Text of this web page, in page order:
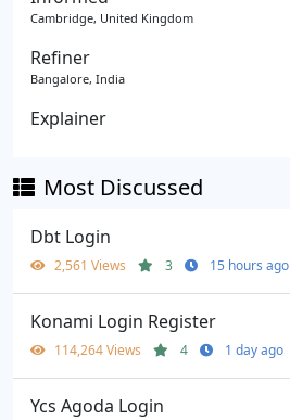
Cambridge, United Kingdom
Refiner
Bangalore, India
Explainer
Most Discussed
Dbt Login
2,561 Views 3 15 hours ago
Konami Login Register
114,264 Views 4 1 day ago
Ycs Agoda Login